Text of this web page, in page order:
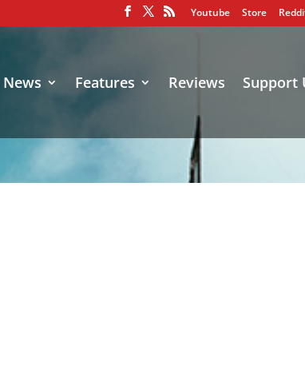
Youtube Store
News Features Reviews Support